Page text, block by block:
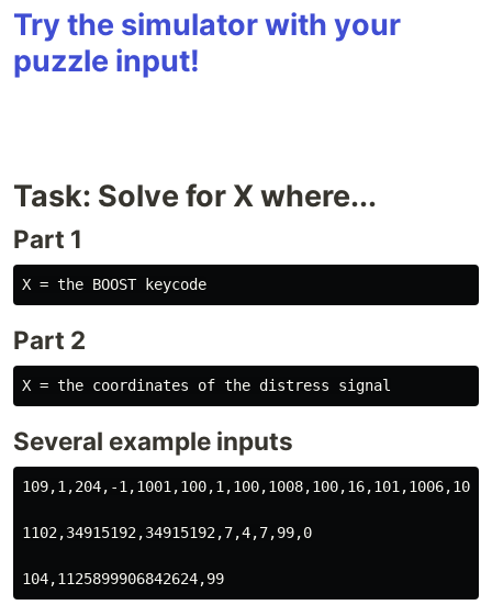
Try the simulator with your
puzzle input!
Task: Solve for X where...
Part 1
Part 2
Several example inputs
109,1,204,-
1102,34915192,34915192,7,4,7,99,0